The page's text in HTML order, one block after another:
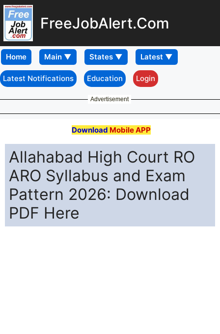
FreeJobAlert.Com
Home
Latest Notifications Education Login
Advertisement
Download Mobile APP
Allahabad High Court RO
ARO Syllabus and Exam
Pattern 2026: Download
PDF Here